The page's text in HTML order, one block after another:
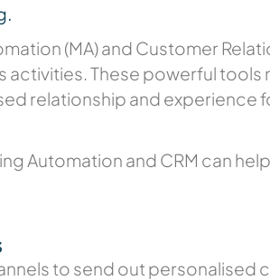
(MA) and Customer
activities. These powerful
relationship and experience
Automation and CRM can
to send out